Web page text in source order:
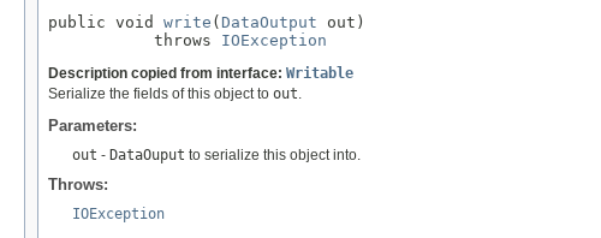
public void write ( DataOutput out)
           throws
IOException
Description copied from interface: Writable
Serialize the fields of this object to out.
Parameters:
out - DataOuput to serialize this object into.
Throws:
IOException